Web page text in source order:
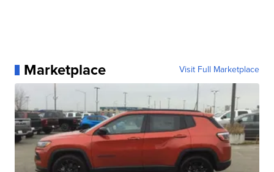
Marketplace Visit Full Marketplace